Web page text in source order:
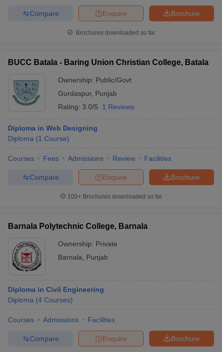
Brochure
Enquire
Compare
Brochures downloaded so far
BUCC Batala - Baring Union Christian College, Batala
Ownership: Public/Govt
Gurdaspur, Punjab
Rating: 3.0/5 1 Reviews
Diploma in Web Designing
Diploma (1 Course)
Courses Fees Admissions Review Facilities
Brochure
Enquire
Compare
100+ Brochures downloaded so far
Barnala Polytechnic College, Barnala
Ownership: Private
Barnala
Punjab
Diploma in Civil Engineering
Diploma (4 Courses)
Courses Admissions Facilities
Brochure
Enquire
Compare